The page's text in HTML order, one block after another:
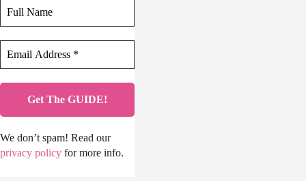
We don’t spam! Read our
privacy policy for more info.